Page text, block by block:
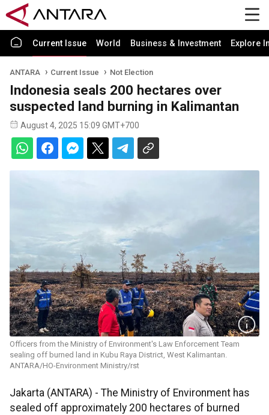
Current Issue World Business & Investment Explore
ANTARA Current Issue Not Election
Indonesia seals 200 hectares over
suspected land burning in Kalimantan
August 4, 2025 15:09 GMT+700
Officers from the Ministry of Environment's Law Enforcement Team
sealing off burned land in Kubu Raya District, West Kalimantan.
ANTARA/HO-Environment Ministry/rst
Jakarta (ANTARA) - The Ministry of Environment has
sealed off approximately 200 hectares of burned